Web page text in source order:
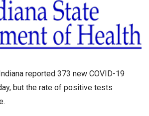
reported 373 new COVID-19
but the rate of positive tests